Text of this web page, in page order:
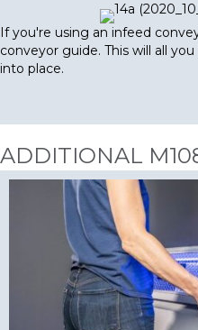
If you're using an infeed
conveyor guide. This will all
into place.
ADDITIONAL